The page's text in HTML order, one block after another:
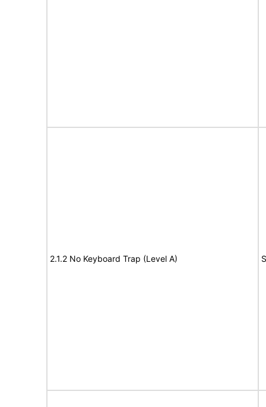
2.1.2 No Keyboard Trap (Level A)